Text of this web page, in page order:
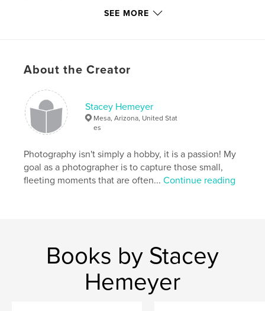
Keywords
Matthew Bagley
SEE MORE
About the Creator
Stacey Hemeyer
Mesa, Arizona, United Stat
es
Photography isn't simply a hobby, it is a passion! My
goal as a photographer is to capture those small,
fleeting moments that are often...Continue reading
Books by Stacey
Hemeyer